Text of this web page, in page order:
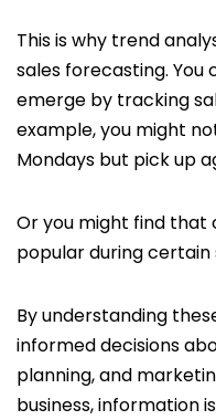
This is why trend
sales forecasting.
emerge by tracking
example, you might
Mondays but pick up
Or you might find
popular during certain
By understanding
informed decisions
planning, and
business, information